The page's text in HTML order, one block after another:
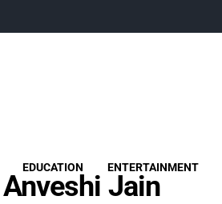
EDUCATION ENTERTAINMENT
Anveshi Jain